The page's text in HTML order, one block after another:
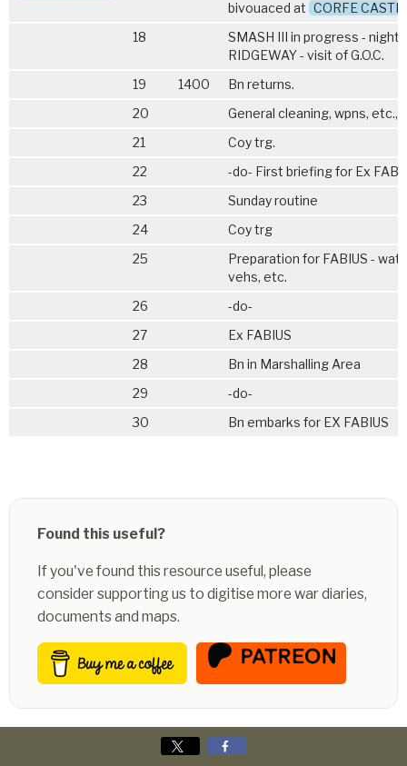
bivouaced at CORFE
18
SMASH III in progress - night
RIDGEWAY - visit of G.O.C.
19
1400
Bn returns.
20
General cleaning, wpns, etc.,
21
Coy trg.
22
-do- First briefing for Ex
23
Sunday routine
24
Coy trg
25
Preparation for FABIUS -
vehs, etc.
26
-do-
27
Ex FABIUS
28
Bn in Marshalling Area
29
-do-
30
Bn embarks for EX FABIUS
Found this useful?
If you've found this resource useful, please
consider supporting us to digitise more war diaries,
documents and maps.